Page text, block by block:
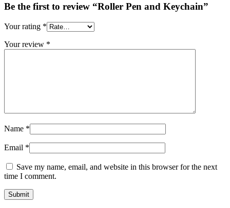
Be the first to review “Roller Pen and Keychain”
Your rating *
Your review *
Name *
Email *
Save my name, email, and website in this browser for the next
time I comment.